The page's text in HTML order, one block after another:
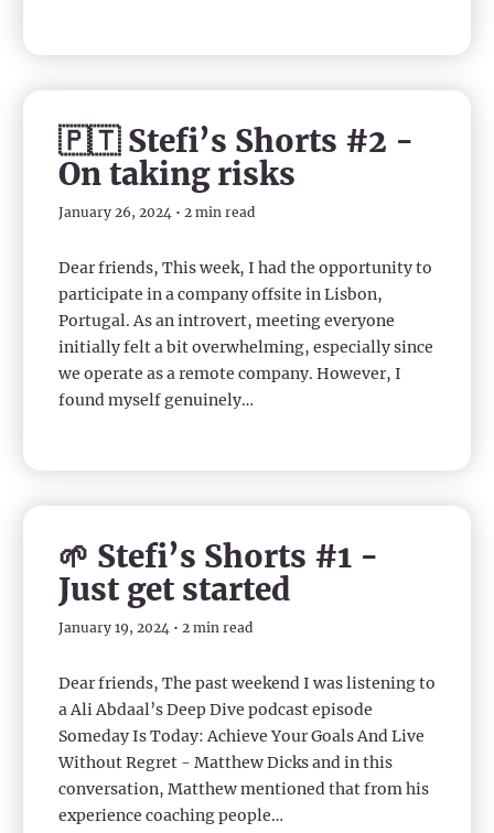
🇵🇹 Stefi’s Shorts #2 -
On taking risks
January 26, 2024 • 2 min read
Dear friends, This week, I had the opportunity to
participate in a company offsite in Lisbon,
Portugal. As an introvert, meeting everyone
initially felt a bit overwhelming, especially since
we operate as a remote company. However, I
found myself genuinely…
🌱 Stefi’s Shorts #1 -
Just get started
January 19, 2024 • 2 min read
Dear friends, The past weekend I was listening to
a Ali Abdaal’s Deep Dive podcast episode
Someday Is Today: Achieve Your Goals And Live
Without Regret - Matthew Dicks and in this
conversation, Matthew mentioned that from his
experience coaching people…